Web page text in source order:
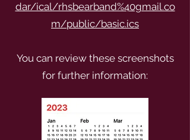
dar/ical/rhsbearband%40gmail.co
m/public/basic.ics
You can review these screenshots
for further information: